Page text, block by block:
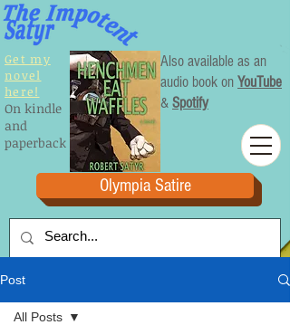
Olympia Satire
Get my
novel
here!
On kindle
and
paperback
Also available as an
audio book on YouTube
& Spotify
Post
All Posts